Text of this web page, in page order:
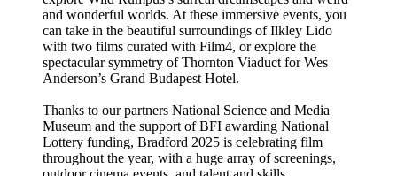
and wonderful worlds. At these immersive events, you
can take in the beautiful surroundings of Ilkley Lido
with two films curated with Film4, or explore the
spectacular symmetry of Thornton Viaduct for Wes
Anderson’s Grand Budapest Hotel.
Thanks to our partners National Science and Media
Museum and the support of BFI awarding National
Lottery funding, Bradford 2025 is celebrating film
throughout the year, with a huge array of screenings,